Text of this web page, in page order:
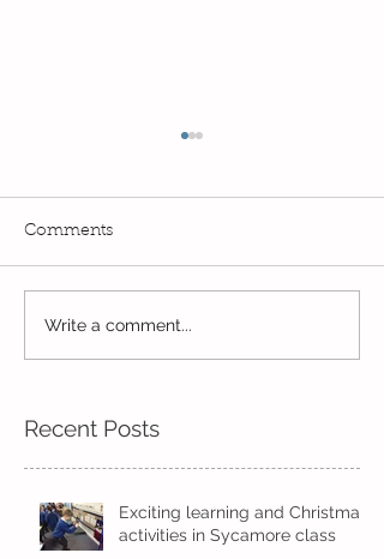
Year 2's First Week Back!
Comments
Write a comment...
Recent Posts
Exciting learning and Christmas
activities in Sycamore class